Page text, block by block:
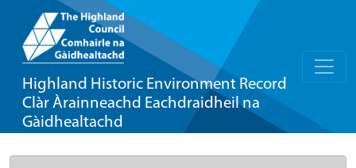
Highland Historic Environment Record
Clàr Àrainneachd Eachdraidheil na
Gàidhealtachd